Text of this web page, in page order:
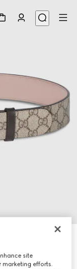
site
marketing efforts.